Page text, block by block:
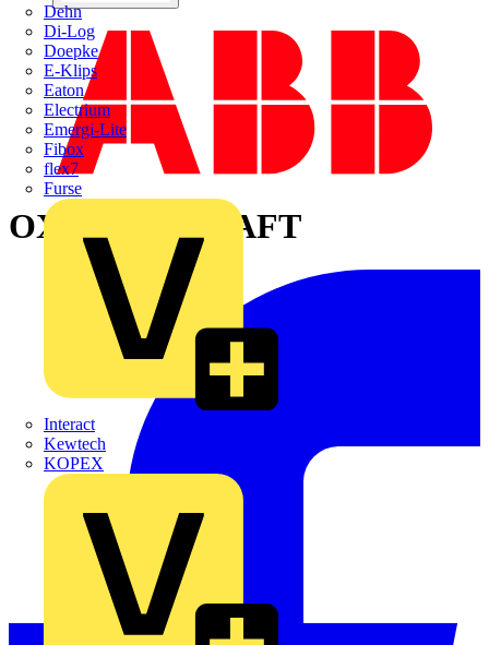
Dehn
Di-Log
Doepke
E-Klips
Eaton
Electrium
Emergi-Lite
Fibox
flex7
Furse
Interact
Kewtech
KOPEX
OXS6X160 SHAFT